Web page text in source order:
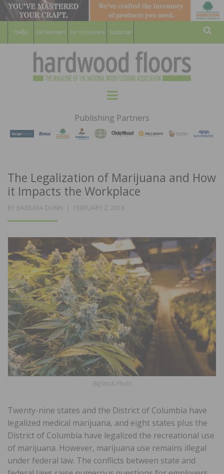
For Members For Consumers Subscribe
HARDWOOD
FLOORS
MAGAZINE
WOOD FLOORING ASSOCATION
Menu
Publishing Partners
The Legalization of Marijuana and How
it Impacts the Workplace
BY BARBARA DUNN
POSTED
FEBRUARY 2, 2018
BigStock Photo
Twenty-nine states and the District of Columbia have
legalized medical marijuana, and eight states plus the
District of Columbia have legalized the recreational use
of marijuana. However, marijuana use remains illegal
under federal law. The conflicts between state and